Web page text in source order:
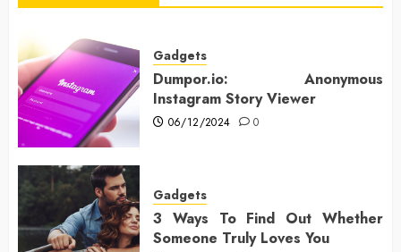
Gadgets
Dumpor.io: Anonymous
Instagram Story Viewer
06/12/2024 0
Gadgets
3 Ways To Find Out Whether
Someone Truly Loves You